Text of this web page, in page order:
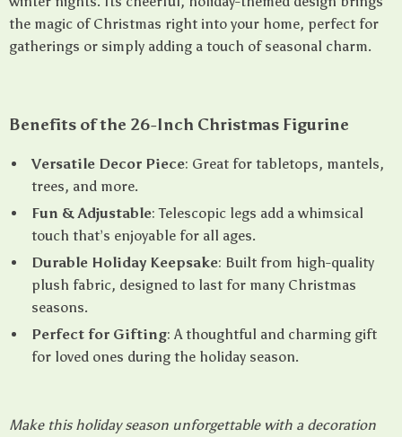
the magic of Christmas right into your home, perfect for
gatherings or simply adding a touch of seasonal charm.
Benefits of the 26-Inch Christmas Figurine
Versatile Decor Piece: Great for tabletops, mantels,
trees, and more.
Fun & Adjustable: Telescopic legs add a whimsical
touch that’s enjoyable for all ages.
Durable Holiday Keepsake: Built from high-quality
plush fabric, designed to last for many Christmas
seasons.
Perfect for Gifting: A thoughtful and charming gift
for loved ones during the holiday season.
Make this holiday season unforgettable with a decoration